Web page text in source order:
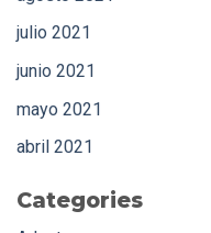
julio 2021
junio 2021
mayo 2021
abril 2021
Categories